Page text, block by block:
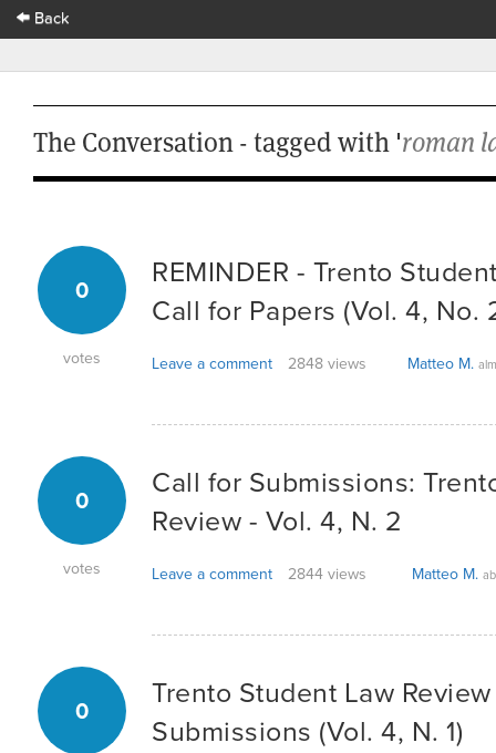
Back
The Conversation - tagged with 'roman
0
votes
REMINDER - Trento
Call for Papers (Vol. 4, No.
Leave a comment 2848 views Matteo M.
0
votes
Call for Submissions:
Review - Vol. 4, N. 2
Leave a comment 2844 views Matteo M.
0
Trento Student Law
Submissions (Vol. 4, N. 1)